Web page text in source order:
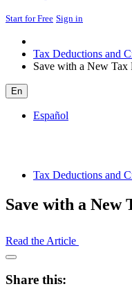
Start for Free Sign in
Tax Deductions and
Save with a New
En
Español
Tax Deductions and
Save with a
Read the Article
Open
Drawer
Share this: